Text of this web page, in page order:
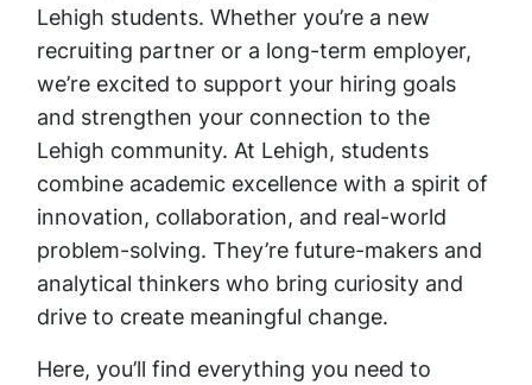
Lehigh students. Whether you’re a new
recruiting partner or a long-term employer,
we’re excited to support your hiring goals
and strengthen your connection to the
Lehigh community. At Lehigh, students
combine academic excellence with a spirit of
innovation, collaboration, and real-world
problem-solving. They’re future-makers and
analytical thinkers who bring curiosity and
drive to create meaningful change.
Here, you’ll find everything you need to